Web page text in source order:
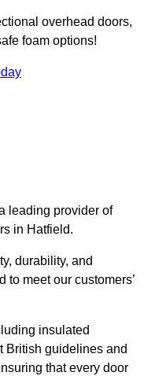
overhead doors,
foam options!
leading provider of
in Hatfield.
durability, and
to meet our customers’
insulated
British guidelines and
that every door